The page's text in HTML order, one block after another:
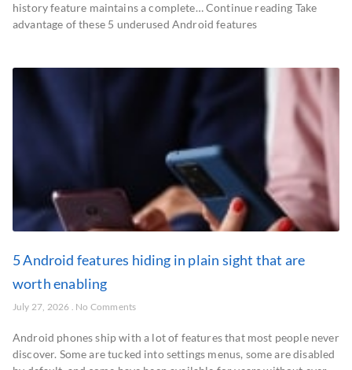
history feature maintains a complete… Continue reading Take
advantage of these 5 underused Android features
5 Android features hiding in plain sight that are
worth enabling
July 27, 2026 No Comments
Android phones ship with a lot of features that most people never
discover. Some are tucked into settings menus, some are disabled